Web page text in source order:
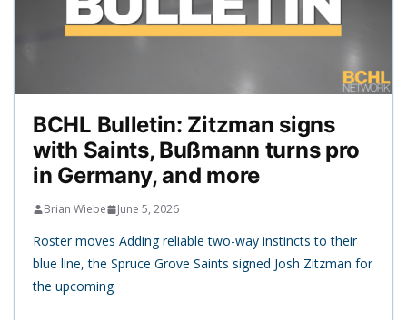
BCHL Bulletin: Zitzman signs
with Saints, Bußmann turns pro
in Germany, and more
Brian Wiebe June 5, 2026
Roster moves Adding reliable two-way instincts to their
blue line, the Spruce Grove Saints signed Josh Zitzman for
the upcoming